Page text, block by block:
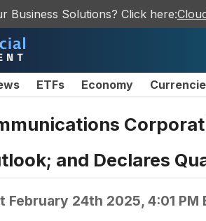
Business Solutions? Click here:
ETFs Economy
and Declares
February 24th 2025, 4:01 PM